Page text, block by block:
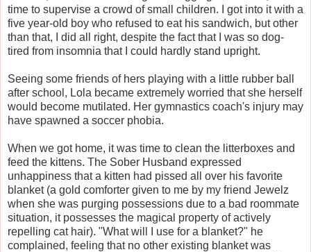
time to supervise a crowd of small children. I got into it with a
five year-old boy who refused to eat his sandwich, but other
than that, I did all right, despite the fact that I was so dog-
tired from insomnia that I could hardly stand upright.
Seeing some friends of hers playing with a little rubber ball
after school, Lola became extremely worried that she herself
would become mutilated. Her gymnastics coach's injury may
have spawned a soccer phobia.
When we got home, it was time to clean the litterboxes and
feed the kittens. The Sober Husband expressed
unhappiness that a kitten had pissed all over his favorite
blanket (a gold comforter given to me by my friend Jewelz
when she was purging possessions due to a bad roommate
situation, it possesses the magical property of actively
repelling cat hair). "What will I use for a blanket?" he
complained, feeling that no other existing blanket was